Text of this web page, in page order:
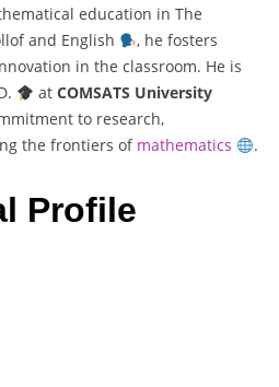
education in The
and English
, he fosters
in the classroom. He is
atCOMSATS University
to research,
the frontiers of mathematics .
Profile